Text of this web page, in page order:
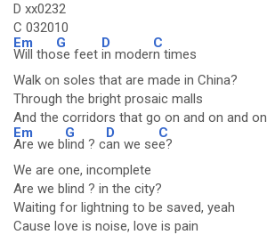
D xx0232
C 032010
Em
Will tho
G
se feet
D
in moder
C
n times
Walk on soles that are made in China?
Through the bright prosaic malls
And the corridors that go on and on and on
Em
Are we b
G
lind ? c
D
an we se
C
e?
We are one, incomplete
Are we blind ? in the city?
Waiting for lightning to be saved, yeah
Cause love is noise, love is pain